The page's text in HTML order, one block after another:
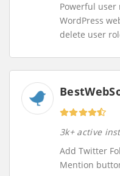
Powerful
WordPress
delete user
3k+ active
Add Twitter
Mention